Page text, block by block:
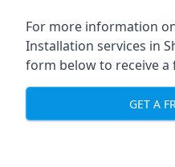
For more information
Installation services in
form below to receive a
GET A